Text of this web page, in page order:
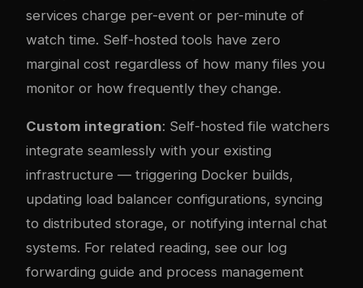
services charge per-event or per-minute of
watch time. Self-hosted tools have zero
marginal cost regardless of how many files you
monitor or how frequently they change.
Custom integration: Self-hosted file watchers
integrate seamlessly with your existing
infrastructure — triggering Docker builds,
updating load balancer configurations, syncing
to distributed storage, or notifying internal chat
systems. For related reading, see our log
forwarding guide and process management